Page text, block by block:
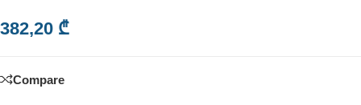
382,20 ₾
Compare